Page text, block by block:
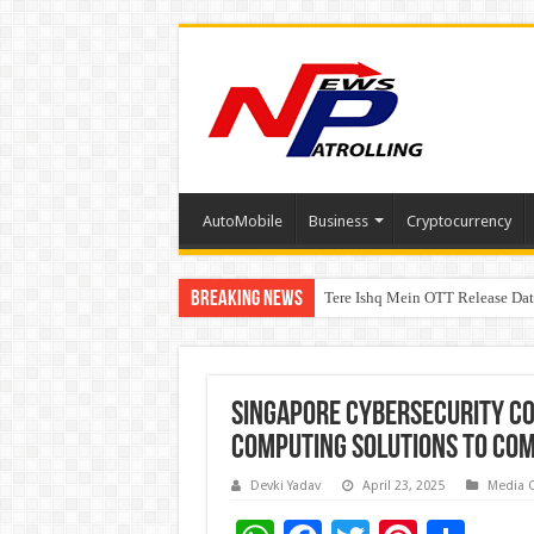
AutoMobile Business Cryptocurrency
Breaking News Tere Ishq Mein OTT Release
First Phosphate Announces
Singapore cybersecurity
computing solutions to
Devki Yadav April 23, 2025 Media